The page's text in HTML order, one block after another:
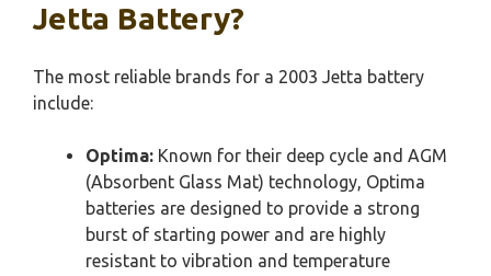
Jetta Battery?
The most reliable brands for a 2003 Jetta battery
include:
Optima: Known for their deep cycle and AGM
(Absorbent Glass Mat) technology, Optima
batteries are designed to provide a strong
burst of starting power and are highly
resistant to vibration and temperature